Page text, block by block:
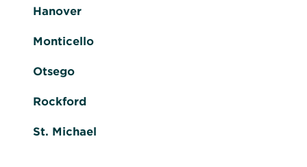
Hanover
Monticello
Otsego
Rockford
St. Michael